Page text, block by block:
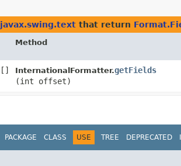
javax.swing.text that return
Method
[] InternationalFormatter.getFields
(int offset)
PACKAGE CLASS USE TREE DEPRECATED